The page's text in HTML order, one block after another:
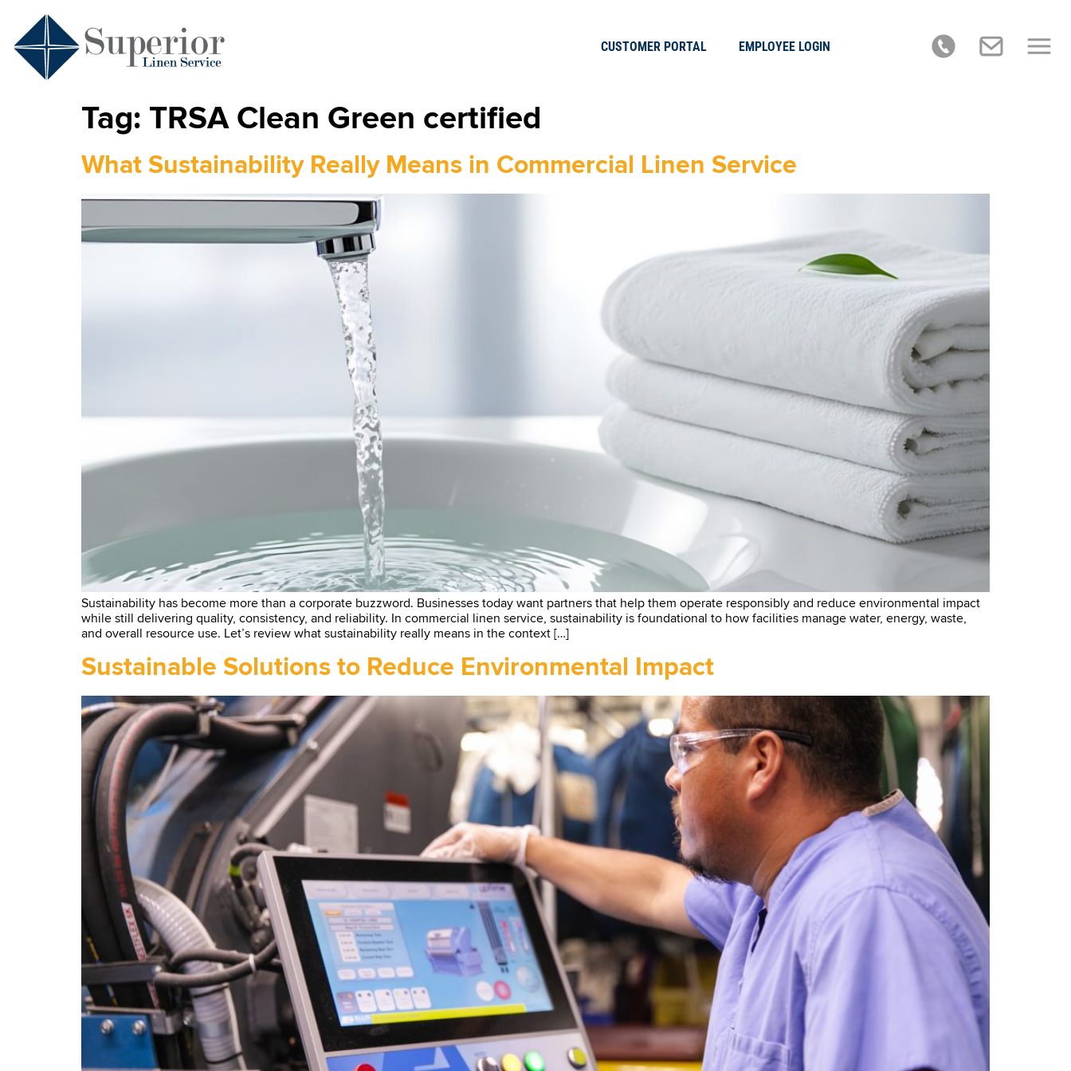
CUSTOMER PORTAL EMPLOYEE LOGIN
Tag: TRSA Clean Green certified
What Sustainability Really Means in Commercial Linen Service
Sustainability has become more than a corporate buzzword. Businesses today want partners that help them operate responsibly and reduce environmental impact
while still delivering quality, consistency, and reliability. In commercial linen service, sustainability is foundational to how facilities manage water, energy, waste,
and overall resource use. Let’s review what sustainability really means in the context […]
Sustainable Solutions to Reduce Environmental Impact